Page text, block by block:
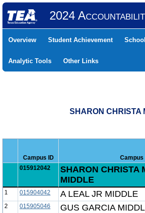
2024
Overview Student Achievement
Analytic Tools Other Links
SHARON CHRISTA
Campus ID
Campus
015912042
SHARON CHRISTA
MIDDLE
1 015904042 A LEAL JR MIDDLE
2 015905046 GUS GARCIA